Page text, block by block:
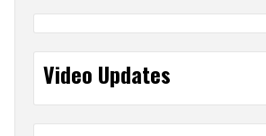
Video Updates